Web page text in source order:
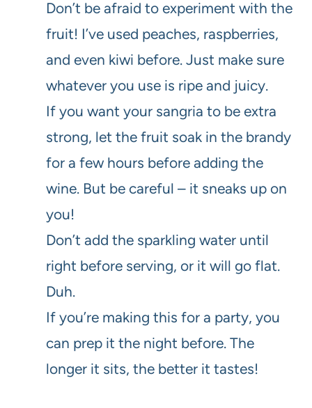
Don’t be afraid to experiment with the
fruit! I’ve used peaches, raspberries,
and even kiwi before. Just make sure
whatever you use is ripe and juicy.
If you want your sangria to be extra
strong, let the fruit soak in the brandy
for a few hours before adding the
wine. But be careful – it sneaks up on
you!
Don’t add the sparkling water until
right before serving, or it will go flat.
Duh.
If you’re making this for a party, you
can prep it the night before. The
longer it sits, the better it tastes!